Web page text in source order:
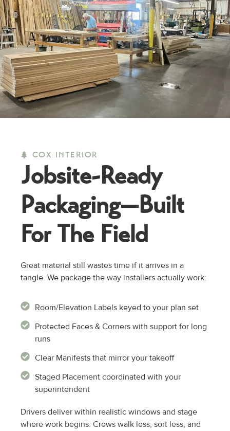
COX INTERIOR
Jobsite-Ready
Packaging—Built
For The Field
Great material still wastes time if it arrives in a
tangle. We package the way installers actually work:
Room/Elevation Labels keyed to your plan set
Protected Faces & Corners with support for long
runs
Clear Manifests that mirror your takeoff
Staged Placement coordinated with your
superintendent
Drivers deliver within realistic windows and stage
where work begins. Crews walk less, sort less, and